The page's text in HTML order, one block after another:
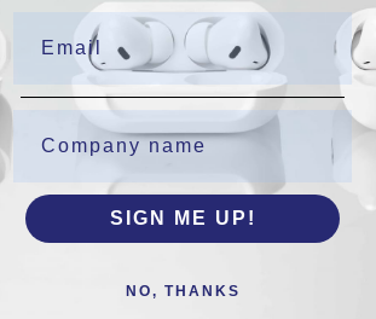
Search Sign in
Protection Glass
Privacy Full Screen Protection
Select 2
SIGN ME UP!
NO, THANKS